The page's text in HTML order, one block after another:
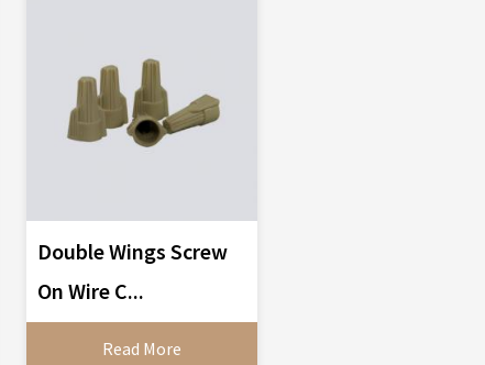
Double Wings Screw
On Wire C...
Read More